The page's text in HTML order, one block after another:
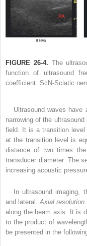
FIGURE 26-4. The
function of ultrasound
coefficient. ScN-Sciatic
Ultrasound waves have
narrowing of the
field. It is a transition level
at the transition level is
distance of two times
transducer diameter. The
increasing acoustic
In ultrasound imaging,
and lateral.Axial resolution
along the beam axis. It is
to the product of
be presented in the